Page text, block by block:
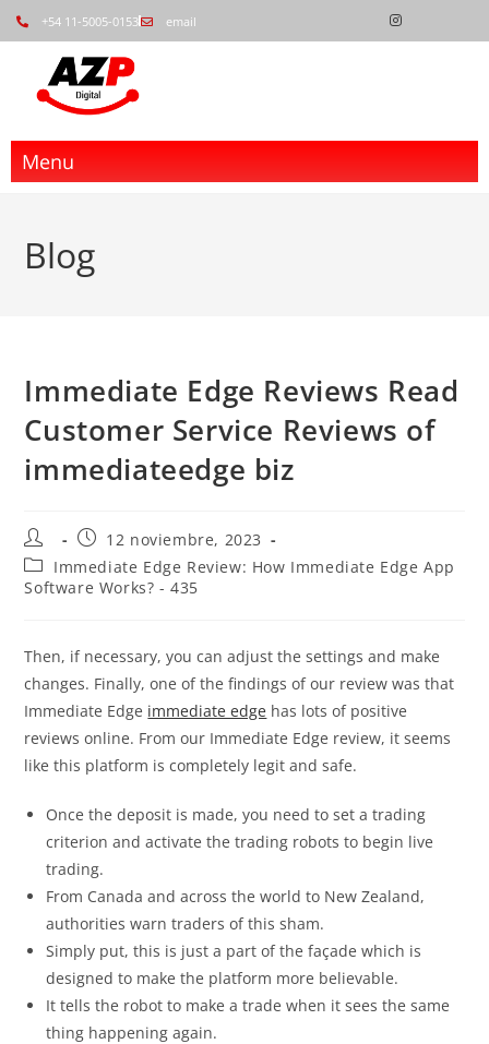
+54 11-5005-0153 email
Menu
Blog
Immediate Edge Reviews Read
Customer Service Reviews of
immediateedge biz
12 noviembre, 2023
Immediate Edge Review: How Immediate Edge App
Software Works? - 435
Then, if necessary, you can adjust the settings and make
changes. Finally, one of the findings of our review was that
Immediate Edge immediate edge has lots of positive
reviews online. From our Immediate Edge review, it seems
like this platform is completely legit and safe.
Once the deposit is made, you need to set a trading
criterion and activate the trading robots to begin live
trading.
From Canada and across the world to New Zealand,
authorities warn traders of this sham.
Simply put, this is just a part of the façade which is
designed to make the platform more believable.
It tells the robot to make a trade when it sees the same
thing happening again.